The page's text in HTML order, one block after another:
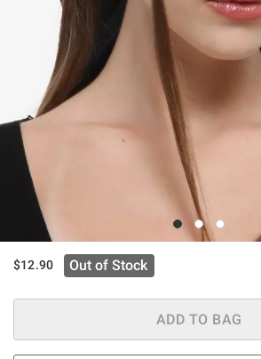
$12.90 Out of Stock
ADD TO BAG